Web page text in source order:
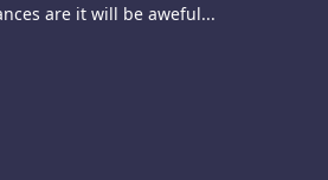
are it will be aweful...